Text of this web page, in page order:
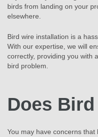
birds from landing on your
elsewhere.
Bird wire installation is a
With our expertise, we will
correctly, providing you with
bird problem.
Does
You may have concerns